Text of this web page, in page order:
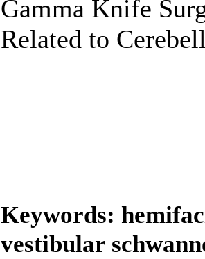
Gamma Knife
Related to
Keywords:
vestibular